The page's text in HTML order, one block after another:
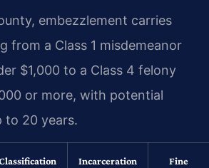
embezzlement carries
from a Class 1 misdemeanor
$1,000 to a Class 4 felony
or more, with potential
to 20 years.
Incarceration Fine